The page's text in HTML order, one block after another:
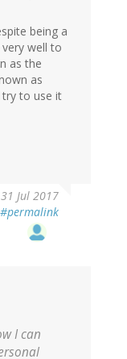
being a
well to
as the
as
try to use it
Jul 2017
#permalink
I can